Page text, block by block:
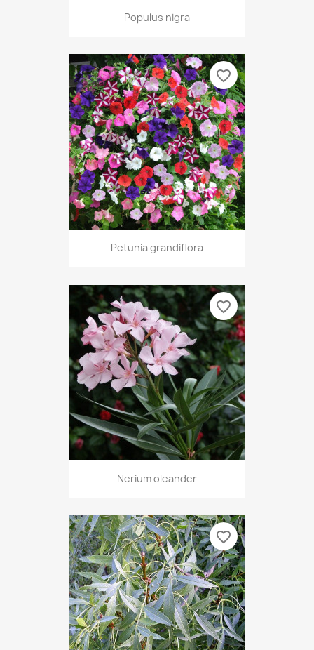
Populus nigra
Petunia grandiflora
favorite_border
Nerium oleander
favorite_border
favorite_border